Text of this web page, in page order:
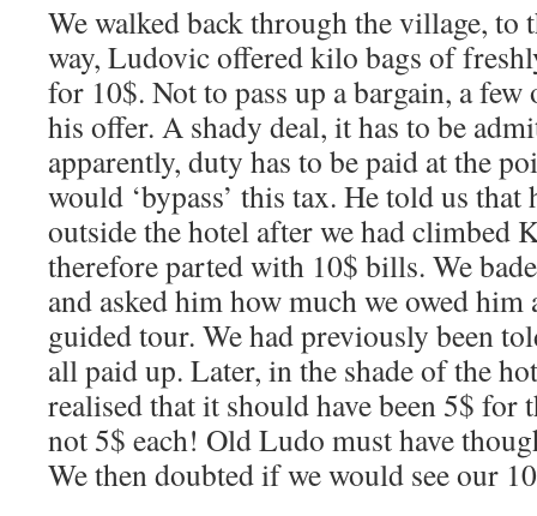
We walked back through the village, to
way, Ludovic offered kilo bags of
for 10$. Not to pass up a bargain, a
his offer. A shady deal, it has to be
apparently, duty has to be paid at the
would ‘bypass’ this tax. He told us that
outside the hotel after we had climbed
therefore parted with 10$ bills. We
and asked him how much we owed
guided tour. We had previously been
all paid up. Later, in the shade of the
realised that it should have been 5$ for
not 5$ each! Old Ludo must have
We then doubted if we would see our